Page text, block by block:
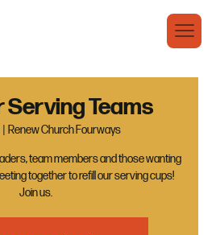
Serving Teams
  |
Renew Church Fourways
team members and those wanting
together to refill our serving cups!
Join us.